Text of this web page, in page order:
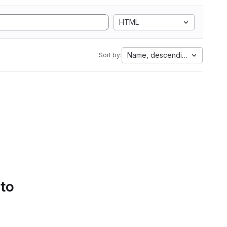
HTML
Sort by: Name, descending